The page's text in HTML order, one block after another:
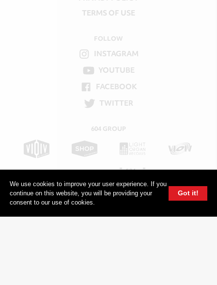
TERMS OF USE
FOLLOW
INSTAGRAM
YOUTUBE
FACEBOOK
TWITTER
604 GROUP
We use cookies to improve your user experience. If you
continue on this website, you will be providing your
consent to our use of cookies.
Got it!